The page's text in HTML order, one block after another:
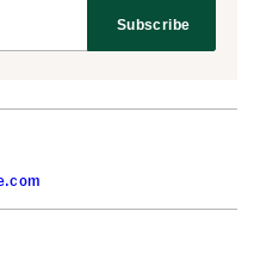
Subscribe